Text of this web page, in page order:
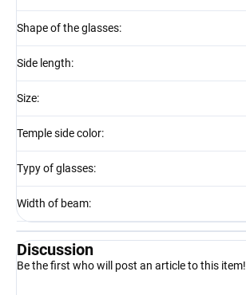
Shape of the glasses:
Side length:
Size:
Temple side color:
Typy of glasses:
Width of beam:
Discussion
Be the first who will post an article to this item!